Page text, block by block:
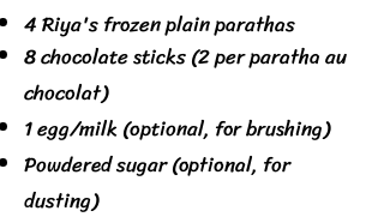
4 Riya's frozen plain parathas
8 chocolate sticks (2 per paratha au
chocolat)
1 egg/milk (optional, for brushing)
Powdered sugar (optional, for
dusting)